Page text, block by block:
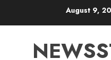
August 9,